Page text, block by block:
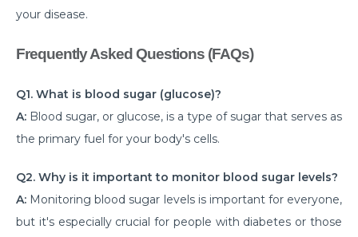
Critical Care Surgery
Why Would You Need Cardiology Surgery?
The Importance of Cardiac Rehabilitation by Top
Cardiac Specialist
Procedures
Comprehensive Approach to Parkinson Disease
your disease.
Frequently Asked Questions (FAQs)
Q1. What is blood sugar (glucose)?
A: Blood sugar, or glucose, is a type of sugar that serves as
the primary fuel for your body's cells.
Q2. Why is it important to monitor blood sugar levels?
A: Monitoring blood sugar levels is important for everyone,
but it's especially crucial for people with diabetes or those